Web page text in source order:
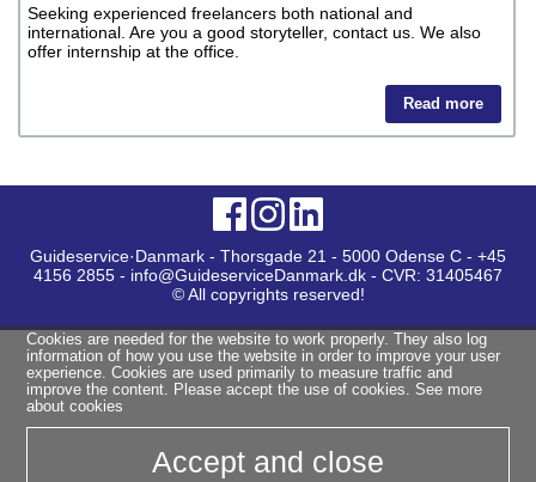
Seeking experienced freelancers both national and
international. Are you a good storyteller, contact us. We also
offer internship at the office.
Read more
Guideservice·Danmark - Thorsgade 21 - 5000 Odense C - +45
4156 2855 - info@GuideserviceDanmark.dk - CVR: 31405467
© All copyrights reserved!
Cookies are needed for the website to work properly. They also log
information of how you use the website in order to improve your user
experience. Cookies are used primarily to measure traffic and
improve the content. Please accept the use of cookies. See more
about cookies
Accept and close